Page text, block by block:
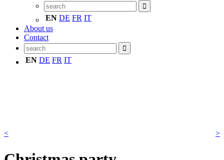
EN DE FR IT
About us
Contact
EN DE FR IT
< >